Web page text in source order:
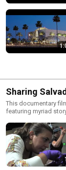
Sharing
This documentary
featuring myriad
personal and
Salvador Dali.